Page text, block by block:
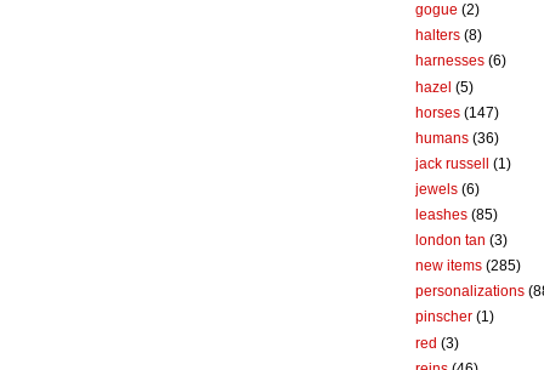
gogue (2)
halters (8)
harnesses (6)
hazel (5)
horses (147)
humans (36)
jack russell (1)
jewels (6)
leashes (85)
london tan (3)
new items (285)
personalizations
pinscher (1)
red (3)